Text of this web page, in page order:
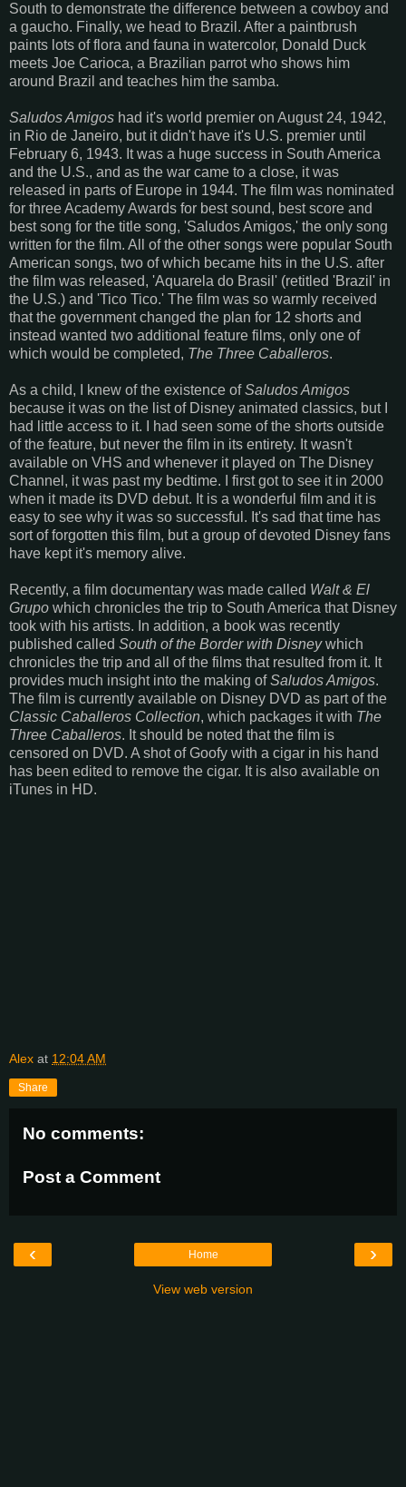
South to demonstrate the difference between a cowboy and
a gaucho. Finally, we head to Brazil. After a paintbrush
paints lots of flora and fauna in watercolor, Donald Duck
meets Joe Carioca, a Brazilian parrot who shows him
around Brazil and teaches him the samba.
Saludos Amigos had it's world premier on August 24, 1942,
in Rio de Janeiro, but it didn't have it's U.S. premier until
February 6, 1943. It was a huge success in South America
and the U.S., and as the war came to a close, it was
released in parts of Europe in 1944. The film was nominated
for three Academy Awards for best sound, best score and
best song for the title song, 'Saludos Amigos,' the only song
written for the film. All of the other songs were popular South
American songs, two of which became hits in the U.S. after
the film was released, 'Aquarela do Brasil' (retitled 'Brazil' in
the U.S.) and 'Tico Tico.' The film was so warmly received
that the government changed the plan for 12 shorts and
instead wanted two additional feature films, only one of
which would be completed, The Three Caballeros.
As a child, I knew of the existence ofSaludos Amigos
because it was on the list of Disney animated classics, but I
had little access to it. I had seen some of the shorts outside
of the feature, but never the film in its entirety. It wasn't
available on VHS and whenever it played on The Disney
Channel, it was past my bedtime. I first got to see it in 2000
when it made its DVD debut. It is a wonderful film and it is
easy to see why it was so successful. It's sad that time has
sort of forgotten this film, but a group of devoted Disney fans
have kept it's memory alive.
Recently, a film documentary was made called Walt & El
Grupo which chronicles the trip to South America that Disney
took with his artists. In addition, a book was recently
published called South of the Border with Disneywhich
chronicles the trip and all of the films that resulted from it. It
provides much insight into the making ofSaludos Amigos.
The film is currently available on Disney DVD as part of the
Classic Caballeros Collection, which packages it with The
Three Caballeros. It should be noted that the film is
censored on DVD. A shot of Goofy with a cigar in his hand
has been edited to remove the cigar. It is also available on
iTunes in HD.
Alex at 12:04 AM
Share
No comments:
Post a Comment
‹ ›
Home
View web version